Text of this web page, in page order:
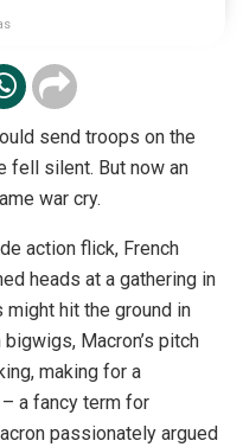
send troops on the
fell silent. But now an
war cry.
action flick, French
heads at a gathering in
hit the ground in
Macron’s pitch
making for a
a fancy term for
passionately argued